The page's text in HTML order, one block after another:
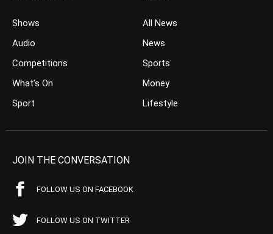
Shows
Audio
Competitions
What’s On
Sport
All News
News
Sports
Money
Lifestyle
JOIN THE CONVERSATION
FOLLOW US ON FACEBOOK
FOLLOW US ON TWITTER